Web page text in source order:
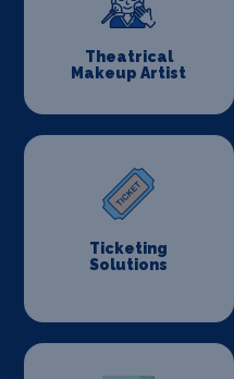
Theatrical
Makeup Artist
Ticketing
Solutions